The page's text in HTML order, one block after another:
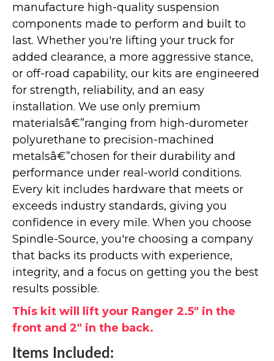
manufacture high-quality suspension
components made to perform and built to
last. Whether you're lifting your truck for
added clearance, a more aggressive stance,
or off-road capability, our kits are engineered
for strength, reliability, and an easy
installation. We use only premium
materialsâ€”ranging from high-durometer
polyurethane to precision-machined
metalsâ€”chosen for their durability and
performance under real-world conditions.
Every kit includes hardware that meets or
exceeds industry standards, giving you
confidence in every mile. When you choose
Spindle-Source, you're choosing a company
that backs its products with experience,
integrity, and a focus on getting you the best
results possible.
This kit will lift your Ranger 2.5" in the
front and 2" in the back.
Items Included: